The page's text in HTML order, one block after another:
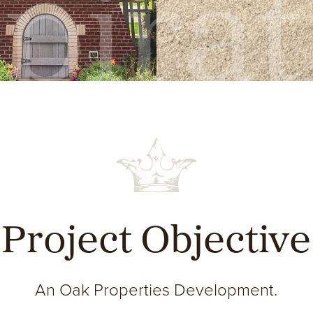
Project Objective
An Oak Properties Development.